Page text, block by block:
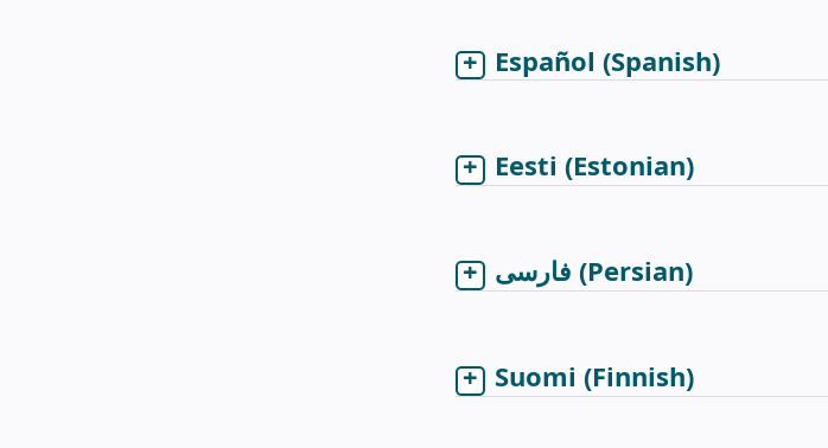
Español (Spanish)
Eesti (Estonian)
فارسی (Persian)
Suomi (Finnish)